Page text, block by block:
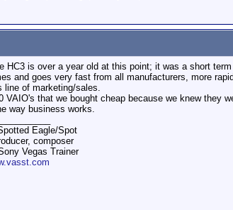
HC3 is over a year old at this point; it was a short
and goes very fast from all manufacturers, more
line of marketing/sales.
VAIO's that we bought cheap because we knew they
way business works.
Eagle/Spot
composer
Vegas Trainer